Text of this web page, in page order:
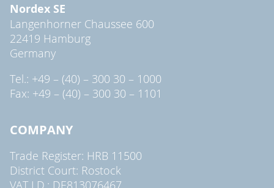
Nordex SE
Langenhorner Chaussee 600
22419 Hamburg
Germany
Tel.: +49 – (40) – 300 30 – 1000
Fax: +49 – (40) – 300 30 – 1101
COMPANY
Trade Register: HRB 11500
District Court: Rostock
VAT I.D.: DE813076467